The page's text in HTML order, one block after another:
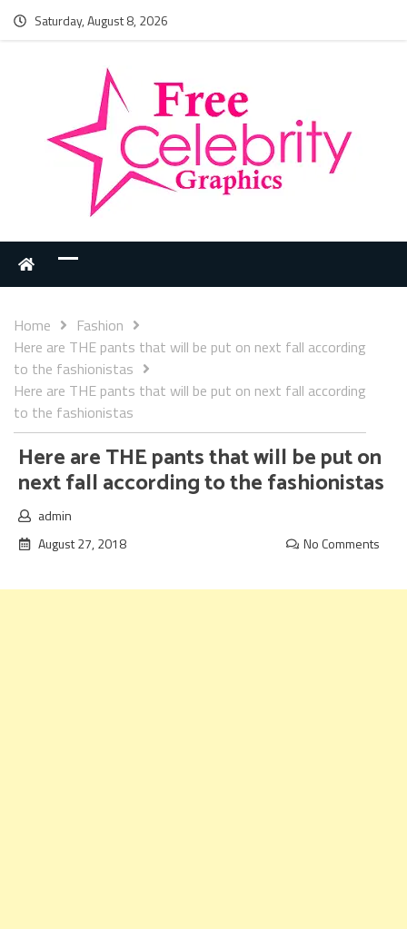
Saturday, August 8, 2026
Home
Fashion
Here are THE pants that will be put on next fall according
to the fashionistas
Here are THE pants that will be put on next fall according
to the fashionistas
Here are THE pants that will be put on
next fall according to the fashionistas
admin
August 27, 2018
No Comments